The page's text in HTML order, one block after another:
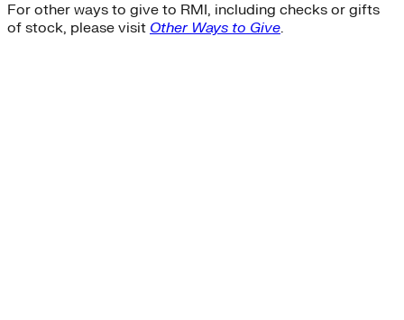
For other ways to give to RMI, including checks or gifts
of stock, please visit Other Ways to Give.